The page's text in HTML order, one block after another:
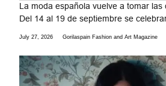
La moda española vuelve a tomar las
Del 14 al 19 de septiembre se
July 27, 2026 Gorilaspain Fashion and Art Magazine